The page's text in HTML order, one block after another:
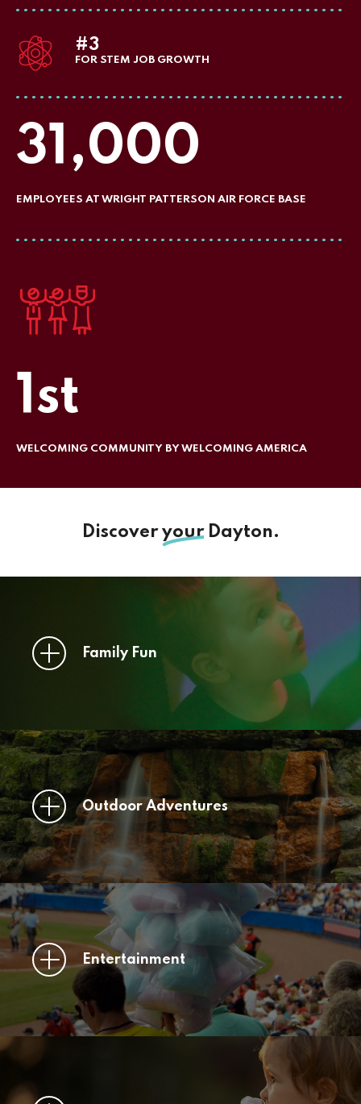
#3
FOR STEM JOB GROWTH
31,000
EMPLOYEES AT WRIGHT PATTERSON AIR FORCE BASE
1st
WELCOMING COMMUNITY BY WELCOMING AMERICA
DiscoveryourDayton.
Family Fun
Outdoor Adventures
Entertainment